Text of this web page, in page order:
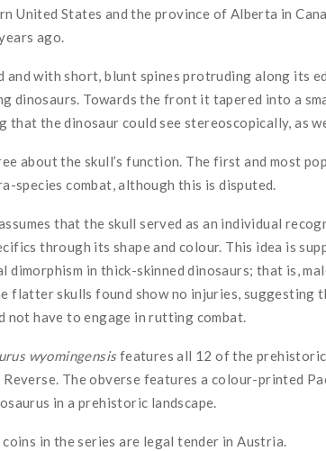
United States and the province of Alberta in
ago.
and with short, blunt spines protruding along its
dinosaurs. Towards the front it tapered into a
that the dinosaur could see stereoscopically, as
about the skull’s function. The first and most
species combat, although this is disputed.
that the skull served as an individual
through its shape and colour. This idea is
dimorphism in thick-skinned dinosaurs; that is,
flatter skulls found show no injuries, suggesting
not have to engage in rutting combat.
wyomingensisfeatures all 12 of the prehistoric
The obverse features a colour-printed
in a prehistoric landscape.
in the series are legal tender in Austria.